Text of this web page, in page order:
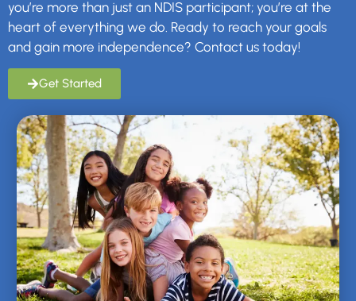
you’re more than just an NDIS participant; you’re at the
heart of everything we do. Ready to reach your goals
and gain more independence? Contact us today!
Get Started